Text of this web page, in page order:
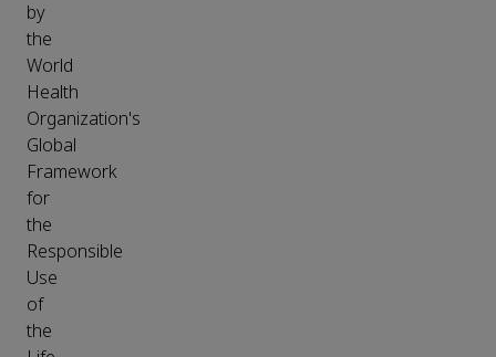
by
the
World
Health
Organization's
Global
Framework
for
the
Responsible
Use
of
the